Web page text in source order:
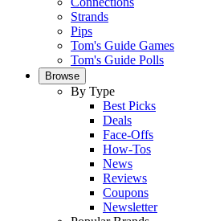
Strands
Pips
Tom's Guide Games
Tom's Guide Polls
Browse
By Type
Best Picks
Deals
Face-Offs
How-Tos
News
Reviews
Coupons
Newsletter